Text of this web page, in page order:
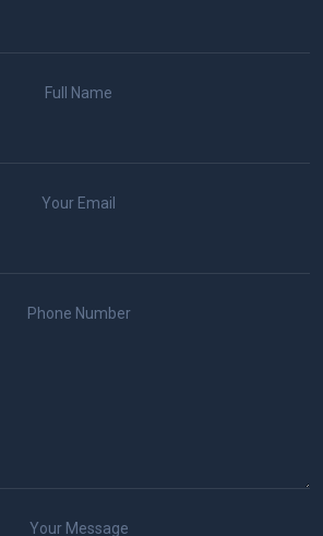
Full Name
Your Email
Phone Number
Your Message